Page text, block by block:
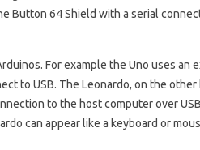
Button 64 Shield with a serial
For example the Uno uses an
to USB. The Leonardo, on the other
to the host computer over
can appear like a keyboard or